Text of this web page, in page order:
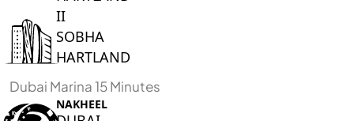
II
SOBHA
HARTLAND
NAKHEEL
Dubai Marina 15 Minutes